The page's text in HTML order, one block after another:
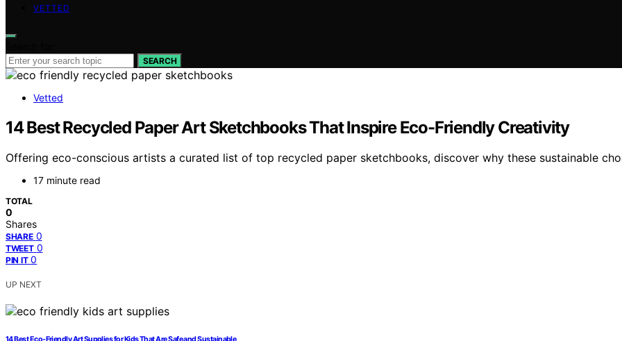
VETTED
SEARCH
Vetted
14 Best Recycled Paper Art Sketchbooks That Inspire Eco-Friendly Creativity
Offering eco-conscious artists a curated list of top recycled paper sketchbooks, discover why these sustainable
17 minute read
TOTAL
0
Shares
SHARE 0
TWEET 0
PIN IT 0
UP NEXT